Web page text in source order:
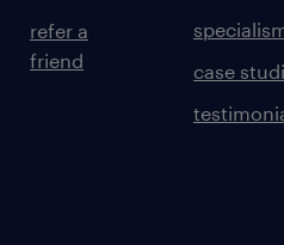
refer a
friend
case